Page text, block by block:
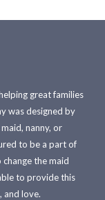
great families
was designed by
nanny, or
to be a part of
the maid
to provide this
and love.